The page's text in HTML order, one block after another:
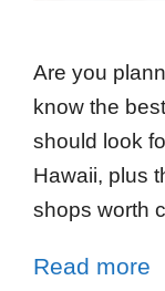
Are you
know the
should look
Hawaii, plus
shops worth
Read more